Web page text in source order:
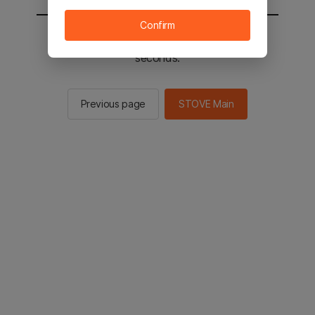
You will be sent to the STOVE main in 2
seconds.
Previous page STOVE Main
Confirm